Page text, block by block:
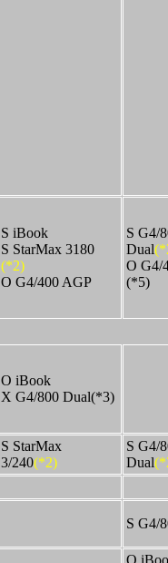
S iBook
S StarMax 3180
(*2)
O G4/400 AGP
S G4/
Dual
O G4/
(*5)
O iBook
X G4/800 Dual(*3)
S StarMax
3/240(*2)
S G4/
Dual
S G4/